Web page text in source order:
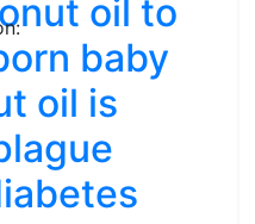
oil to
baby
oil is